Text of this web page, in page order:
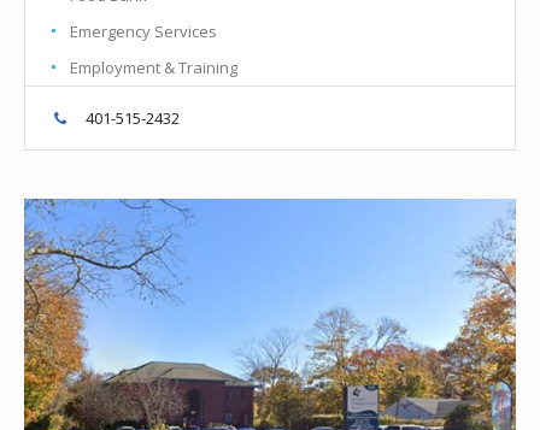
Emergency Services
Employment & Training
401-515-2432